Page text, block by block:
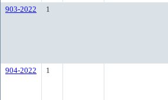
903-2022 1
904-2022 1